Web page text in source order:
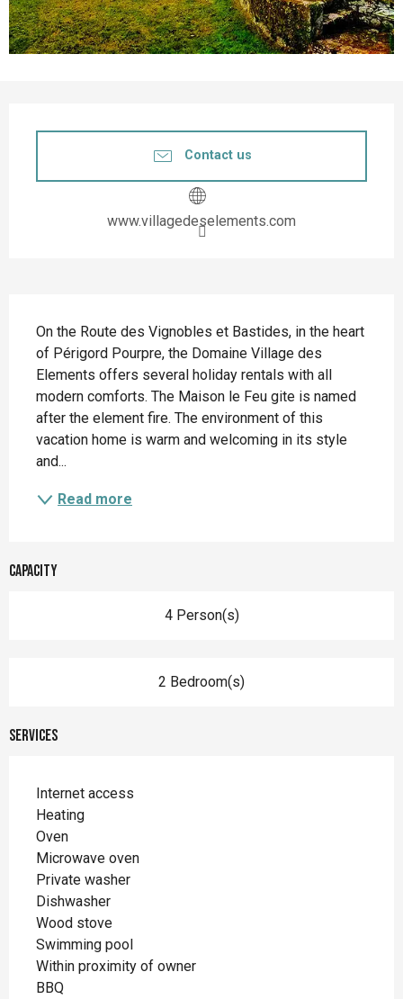
Contact us
www.villagedeselements.com
On the Route des Vignobles et Bastides, in the heart
of Périgord Pourpre, the Domaine Village des
Elements offers several holiday rentals with all
modern comforts. The Maison le Feu gite is named
after the element fire. The environment of this
vacation home is warm and welcoming in its style
and...
Read more
Capacity
4 Person(s)
2 Bedroom(s)
Services
Internet access
Heating
Oven
Microwave oven
Private washer
Dishwasher
Wood stove
Swimming pool
Within proximity of owner
BBQ